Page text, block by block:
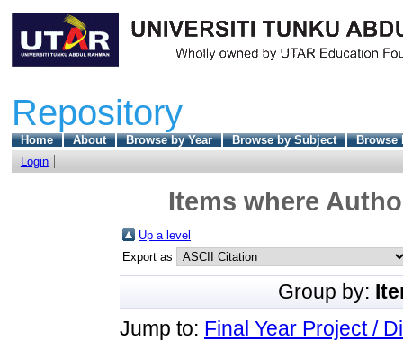
Repository
Home About Browse by Year Browse by Subject
Browse
Login
Items where
Up a level
Export as
Group by:
Jump to: Final Year Project /